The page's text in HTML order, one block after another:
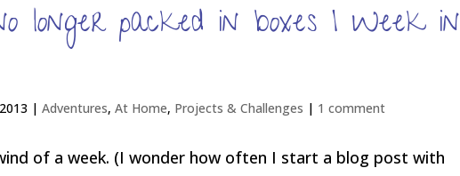
longer packed in boxes | Week in
|Adventures,At Home, Projects & Challenges | 1 comment
of a week. (I wonder how often I start a blog post with